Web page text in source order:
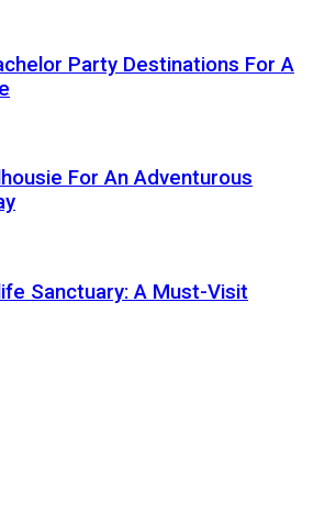
Party Destinations For A
For An Adventurous
Sanctuary: A Must-Visit